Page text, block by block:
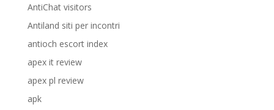
AntiChat visitors
Antiland siti per incontri
antioch escort index
apex it review
apex pl review
apk